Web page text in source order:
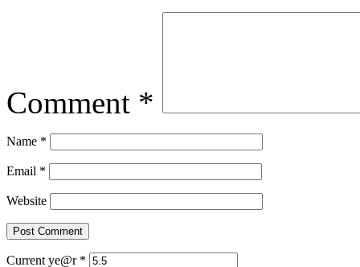
Comment *
Name *
Email *
Website
Current ye@r *